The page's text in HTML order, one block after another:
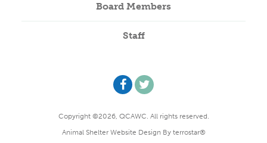
Board Members
Staff
Copyright ©2026, QCAWC. All rights reserved.
Animal Shelter Website DesignBy terrostar®